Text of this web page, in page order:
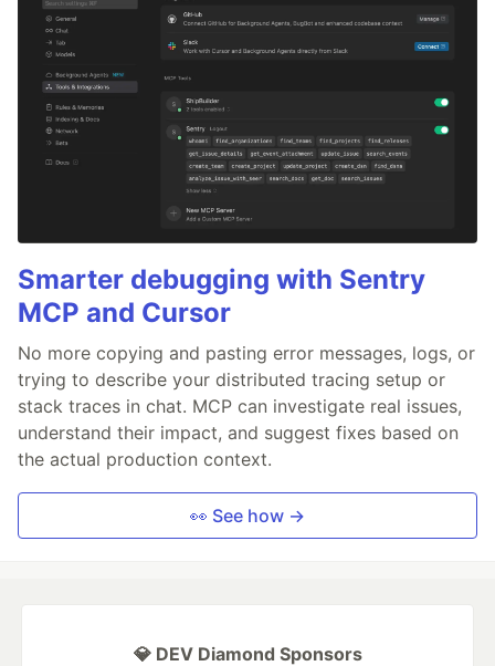
Smarter debugging with Sentry
MCP and Cursor
No more copying and pasting error messages, logs, or
trying to describe your distributed tracing setup or
stack traces in chat. MCP can investigate real issues,
understand their impact, and suggest fixes based on
the actual production context.
👀 See how →
💎 DEV Diamond Sponsors